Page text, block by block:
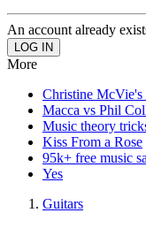
An account already
More
Christine McVie's
Macca vs Phil
Music theory
Kiss From a Rose
95k+ free music
Yes
Guitars